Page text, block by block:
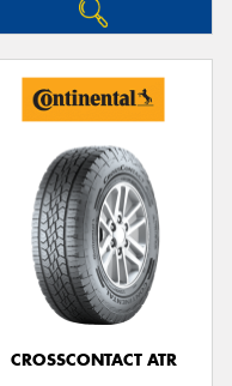
CROSSCONTACT ATR